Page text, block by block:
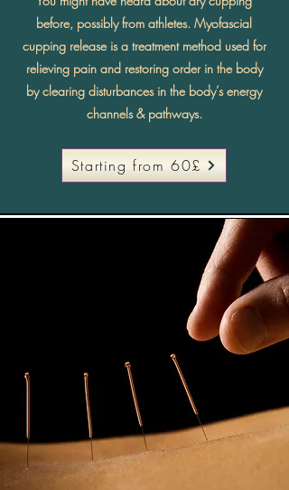
before, possibly from athletes. Myofascial
cupping release is a treatment method used for
relieving pain and restoring order in the body
by clearing disturbances in the body’s energy
channels & pathways.
Starting from 60£